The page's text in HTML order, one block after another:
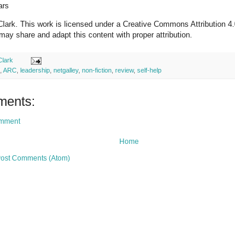
This work is licensed under a Creative Commons Attribution
share and adapt this content with proper attribution.
ARC leadership netgalley, non-fiction review, self-help
Home
Comments (Atom)